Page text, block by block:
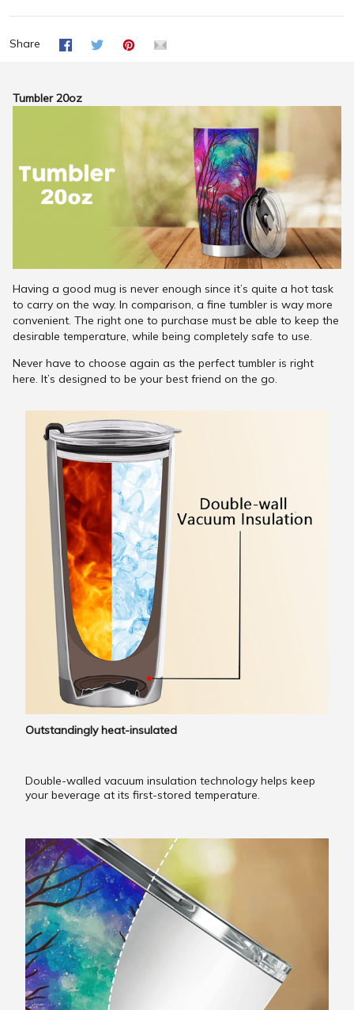
Share
Tumbler 20oz
Having a good mug is never enough since it’s quite a hot task
to carry on the way. In comparison, a fine tumbler is way more
convenient. The right one to purchase must be able to keep the
desirable temperature, while being completely safe to use.
Never have to choose again as the perfect tumbler is right
here. It’s designed to be your best friend on the go.
Outstandingly heat-insulated
Double-walled vacuum insulation technology helps keep
your beverage at its first-stored temperature.